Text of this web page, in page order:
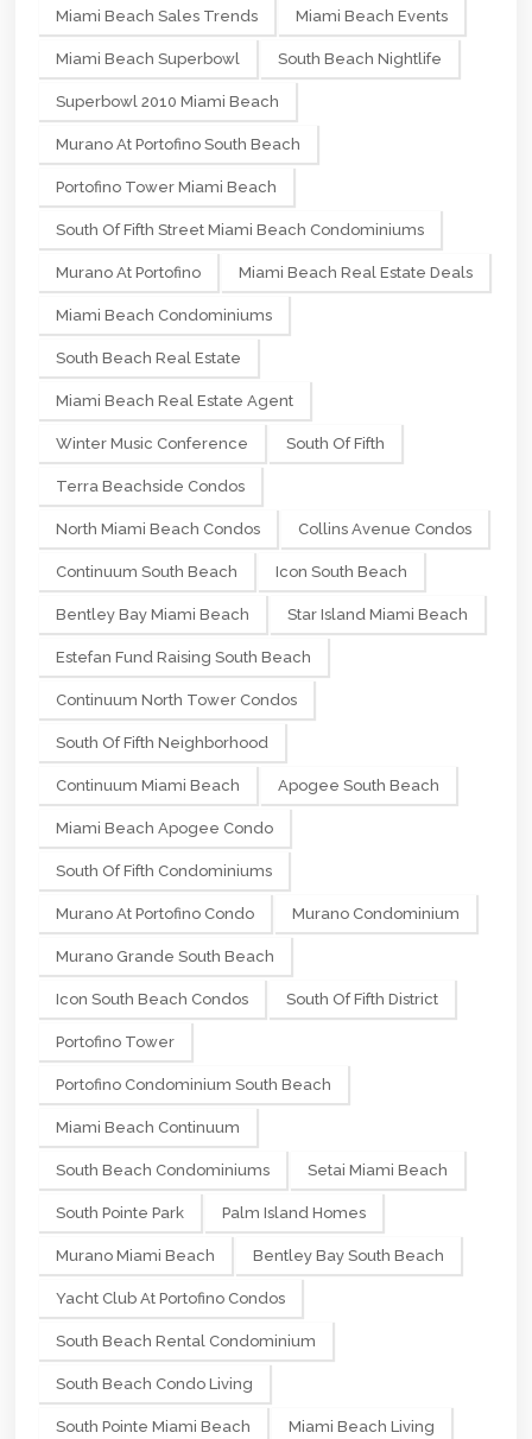
Miami Beach Sales Trends Miami Beach Events
Miami Beach Superbowl South Beach Nightlife
Superbowl 2010 Miami Beach
Murano At Portofino South Beach
Portofino Tower Miami Beach
South Of Fifth Street Miami Beach Condominiums
Murano At Portofino Miami Beach Real Estate Deals
Miami Beach Condominiums
South Beach Real Estate
Miami Beach Real Estate Agent
Winter Music Conference South Of Fifth
Terra Beachside Condos
North Miami Beach Condos Collins Avenue Condos
Continuum South Beach Icon South Beach
Bentley Bay Miami Beach Star Island Miami Beach
Estefan Fund Raising South Beach
Continuum North Tower Condos
South Of Fifth Neighborhood
Continuum Miami Beach Apogee South Beach
Miami Beach Apogee Condo
South Of Fifth Condominiums
Murano At Portofino Condo Murano Condominium
Murano Grande South Beach
Icon South Beach Condos South Of Fifth District
Portofino Tower
Portofino Condominium South Beach
Miami Beach Continuum
South Beach Condominiums Setai Miami Beach
South Pointe Park Palm Island Homes
Murano Miami Beach Bentley Bay South Beach
Yacht Club At Portofino Condos
South Beach Rental Condominium
South Beach Condo Living
South Pointe Miami Beach Miami Beach Living